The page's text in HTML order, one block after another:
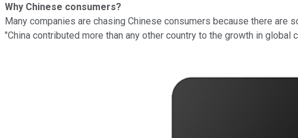
Why Chinese consumers?
Many companies are chasing Chinese consumers because there are
"China contributed more than any other country to the growth in